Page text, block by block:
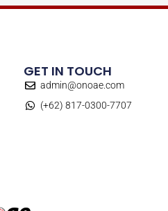
GET IN TOUCH
admin@onoae.com
(+62) 817-0300-7707